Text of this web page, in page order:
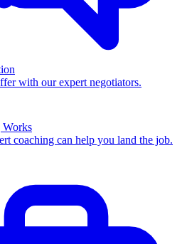
with our expert negotiators.
coaching can help you land the job.